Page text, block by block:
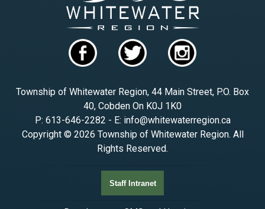
Township of Whitewater Region, 44 Main Street, P.O. Box
40, Cobden On K0J 1K0
P: 613-646-2282 - E: info@whitewaterregion.ca
Copyright © 2026 Township of Whitewater Region. All
Rights Reserved.
Staff Intranet